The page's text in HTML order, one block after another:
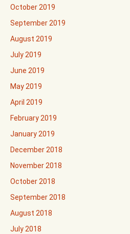
October 2019
September 2019
August 2019
July 2019
June 2019
May 2019
April 2019
February 2019
January 2019
December 2018
November 2018
October 2018
September 2018
August 2018
July 2018